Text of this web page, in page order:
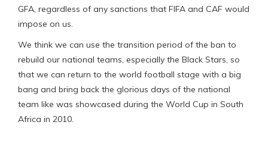
GFA, regardless of any sanctions that FIFA and CAF would
impose on us.
We think we can use the transition period of the ban to
rebuild our national teams, especially the Black Stars, so
that we can return to the world football stage with a big
bang and bring back the glorious days of the national
team like was showcased during the World Cup in South
Africa in 2010.